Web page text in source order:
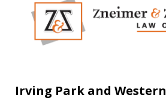
Irving Park and Western